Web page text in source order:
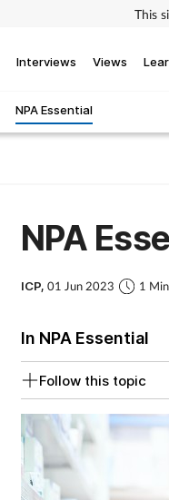
This
Interviews Views
NPA Essential
NPA
ICP, 01 Jun 2023 1 Min
In NPA Essential
Follow this topic